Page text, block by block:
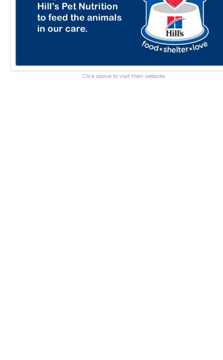
Click above to visit their website.